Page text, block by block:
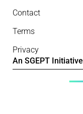
Contact
Terms
Privacy
An SGEPT Initiative